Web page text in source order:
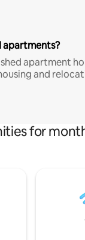
apartments?
apartment
and
for